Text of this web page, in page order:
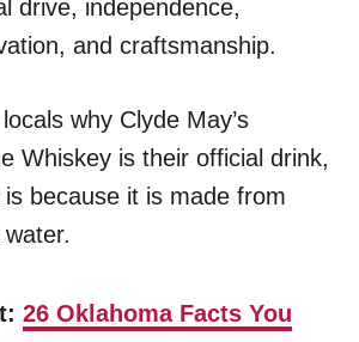
drive, independence,
and craftsmanship.
why Clyde May’s
Whiskey is their official drink,
because it is made from
26 Oklahoma Facts You